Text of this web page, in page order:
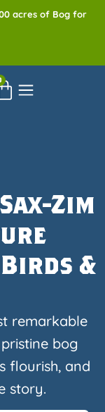
acres of Bog for
Zim
&
remarkable
bog
flourish, and
story.